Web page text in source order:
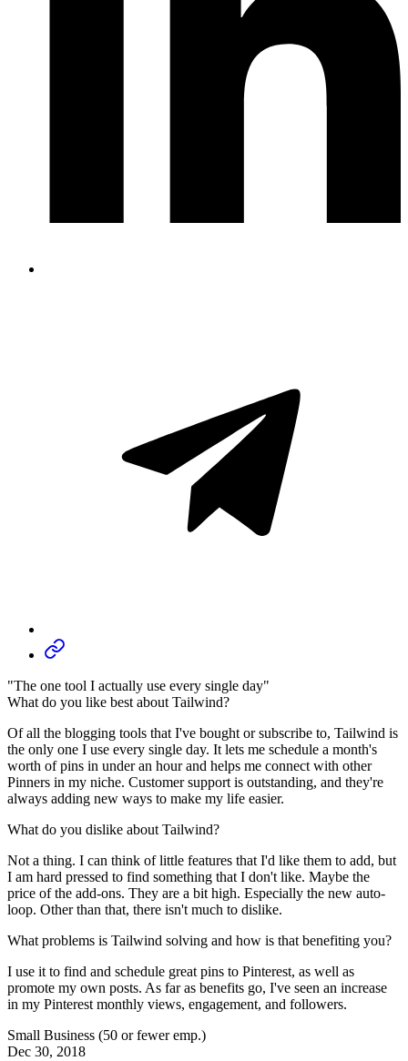
"The one tool I actually use every single day"
What do you like best about Tailwind?
Of all the blogging tools that I've bought or subscribe to, Tailwind is
the only one I use every single day. It lets me schedule a month's
worth of pins in under an hour and helps me connect with other
Pinners in my niche. Customer support is outstanding, and they're
always adding new ways to make my life easier.
What do you dislike about Tailwind?
Not a thing. I can think of little features that I'd like them to add, but
I am hard pressed to find something that I don't like. Maybe the
price of the add-ons. They are a bit high. Especially the new auto-
loop. Other than that, there isn't much to dislike.
What problems is Tailwind solving and how is that benefiting you?
I use it to find and schedule great pins to Pinterest, as well as
promote my own posts. As far as benefits go, I've seen an increase
in my Pinterest monthly views, engagement, and followers.
Small Business (50 or fewer emp.)
Dec 30, 2018